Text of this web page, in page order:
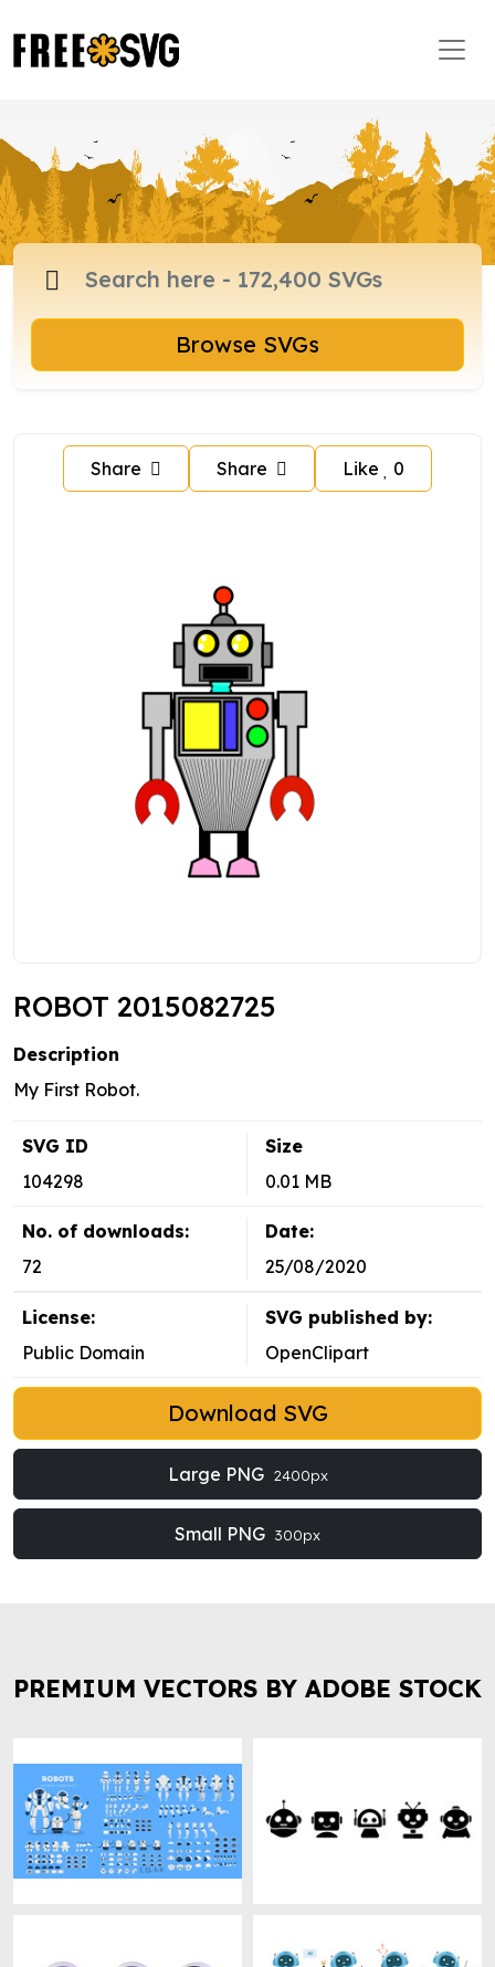
Browse SVGs
Share Share Like 0
ROBOT 2015082725
Description
My First Robot.
SVG ID
104298
Size
0.01 MB
No. of downloads:
72
Date:
25/08/2020
License:
Public Domain
SVG published by:
OpenClipart
Download SVG
Large PNG 2400px
Small PNG 300px
PREMIUM VECTORS BY ADOBE STOCK